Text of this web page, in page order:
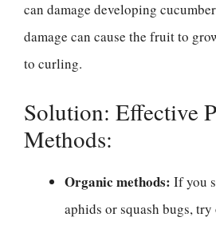
can damage developing
damage can cause the fruit to
to curling.
Solution: Effective
Methods:
Organic methods: If you
aphids or squash bugs,